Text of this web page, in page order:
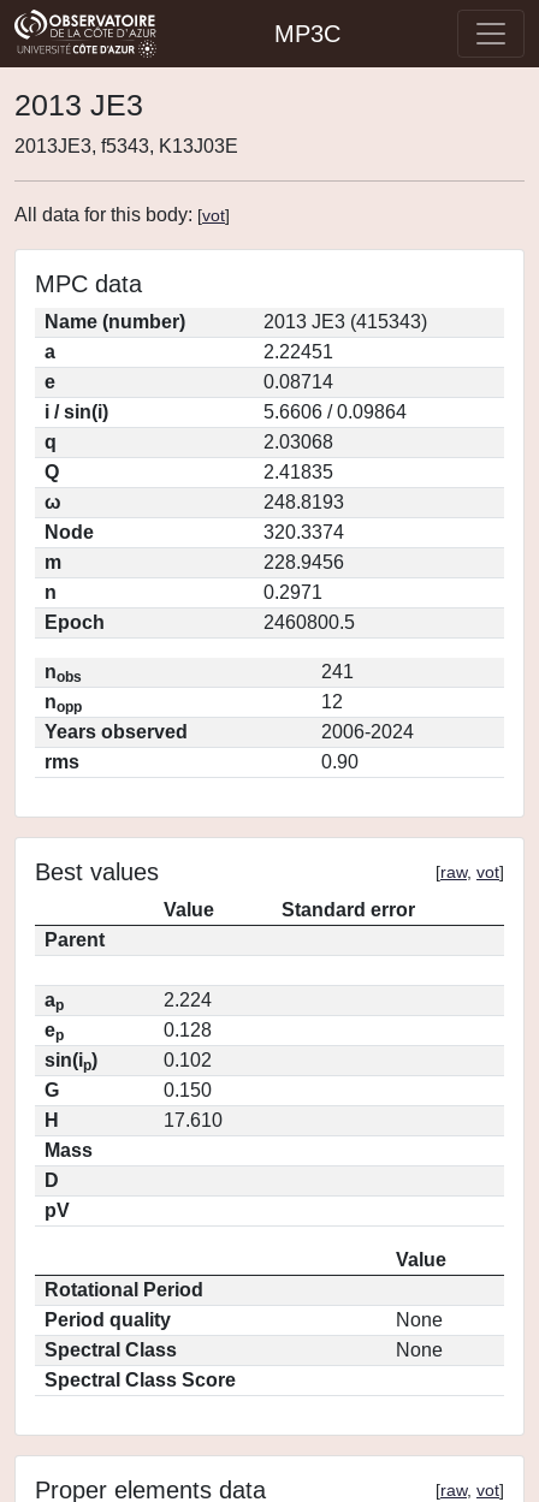
MP3C
2013 JE3
2013JE3, f5343, K13J03E
All data for this body: [vot]
MPC data
Name (number)
2013 JE3 (415343)
a
2.22451
e
0.08714
i / sin(i)
5.6606 / 0.09864
q
2.03068
Q
2.41835
ω
248.8193
Node
320.3374
m
228.9456
n
0.2971
Epoch
2460800.5
nobs
241
nopp
12
Years observed
2006-2024
rms
0.90
Best values [raw, vot]
Value
Standard error
Parent
ap
2.224
ep
0.128
sin(ip)
0.102
G
0.150
H
17.610
Mass
D
pV
Value
Rotational Period
Period quality
None
Spectral Class
None
Spectral Class Score
Proper elements data [raw, vot]